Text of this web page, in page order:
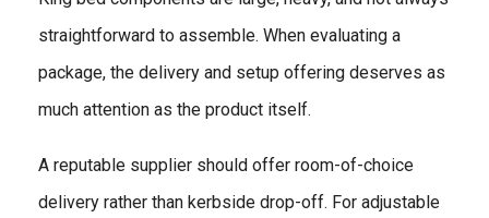
straightforward to assemble. When evaluating a
package, the delivery and setup offering deserves as
much attention as the product itself.
A reputable supplier should offer room-of-choice
delivery rather than kerbside drop-off. For adjustable